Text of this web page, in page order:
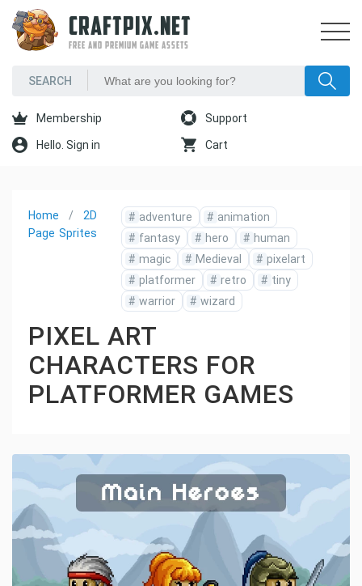
CRAFTPIX.NET
FREE AND PREMIUM GAME ASSETS
Membership Support
Hello. Sign in Cart
Home
Page
2D
Sprites
# adventure # animation
# fantasy # hero # human
# magic # Medieval # pixelart
# platformer # retro # tiny
# warrior # wizard
PIXEL ART
CHARACTERS FOR
PLATFORMER GAMES